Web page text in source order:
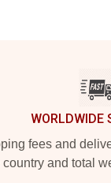
WORLDWIDE
fees and
country and total